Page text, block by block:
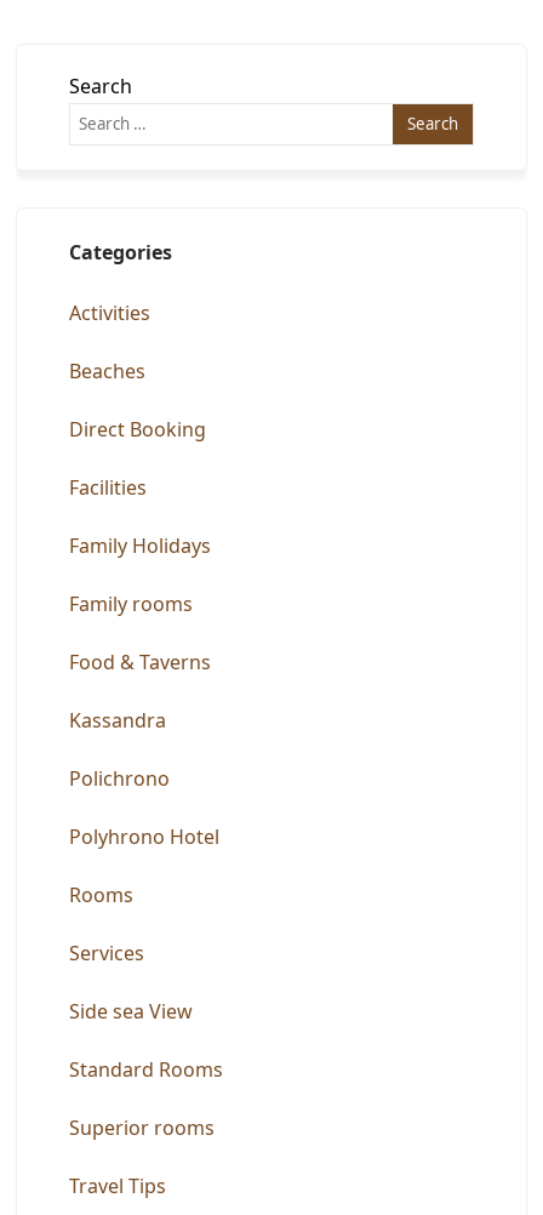
Search
Categories
Activities
Beaches
Direct Booking
Facilities
Family Holidays
Family rooms
Food & Taverns
Kassandra
Polichrono
Polyhrono Hotel
Rooms
Services
Side sea View
Standard Rooms
Superior rooms
Travel Tips